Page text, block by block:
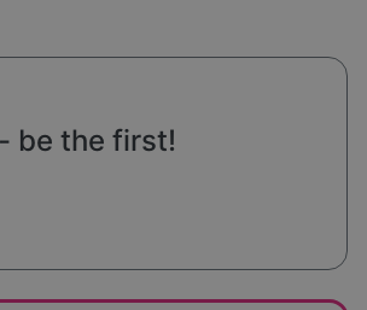
be the first!